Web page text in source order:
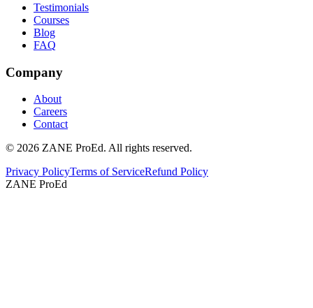
Testimonials
Courses
Blog
FAQ
Company
About
Careers
Contact
© 2026 ZANE ProEd. All rights reserved.
Privacy PolicyTerms of ServiceRefund Policy
ZANE ProEd